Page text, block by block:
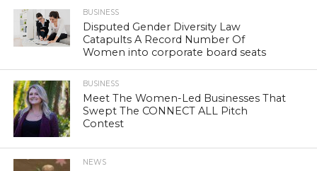
BUSINESS
Disputed Gender Diversity Law
Catapults A Record Number Of
Women into corporate board seats
BUSINESS
Meet The Women-Led Businesses That
Swept The CONNECT ALL Pitch
Contest
NEWS